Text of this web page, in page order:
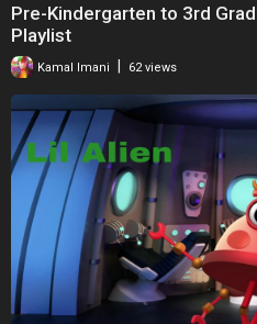
Pre-Kindergarten to 3rd
Playlist
Kamal Imani 62 views